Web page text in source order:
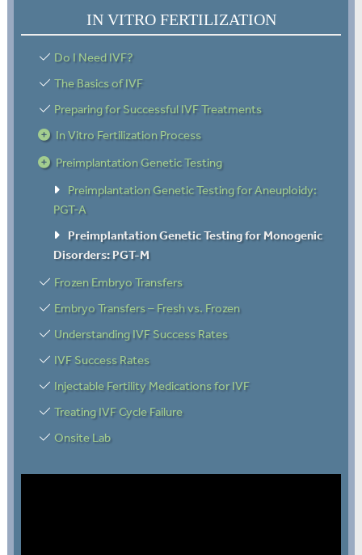
IN VITRO FERTILIZATION
Do I Need IVF?
The Basics of IVF
Preparing for Successful IVF Treatments
In Vitro Fertilization Process
Preimplantation Genetic Testing
Preimplantation Genetic Testing for Aneuploidy:
PGT-A
Preimplantation Genetic Testing for Monogenic
Disorders: PGT-M
Frozen Embryo Transfers
Embryo Transfers – Fresh vs. Frozen
Understanding IVF Success Rates
IVF Success Rates
Injectable Fertility Medications for IVF
Treating IVF Cycle Failure
Onsite Lab